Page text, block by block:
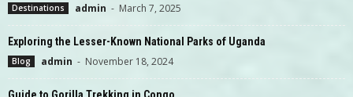
Destinations admin - March 7, 2025
Exploring the Lesser-Known National Parks of Uganda
Blog admin - November 18, 2024